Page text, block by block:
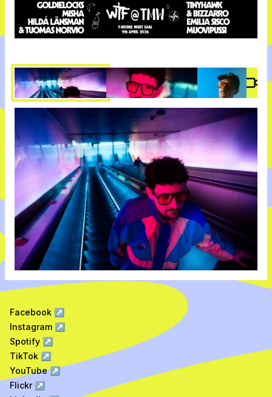
Facebook ↗
Instagram ↗
Spotify ↗
TikTok ↗
YouTube↗
Flickr↗